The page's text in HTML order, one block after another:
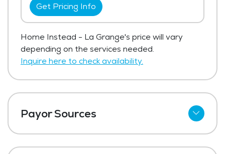
Get Pricing Info
Home Instead - La Grange's price will vary
depending on the services needed.
Inquire here to check availability.
Payor Sources
Private Pay